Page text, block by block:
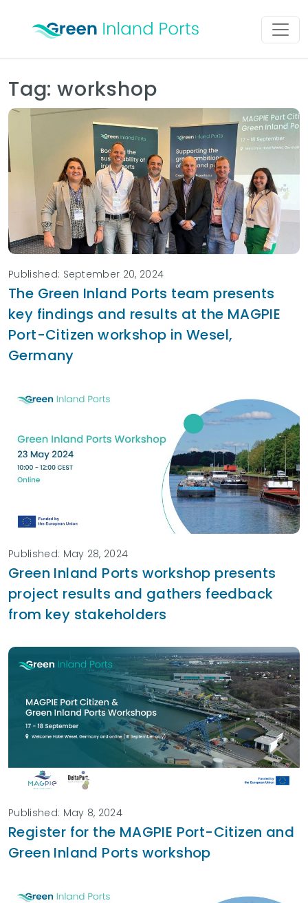
Main Navigation
Tag: workshop
Published: September 20, 2024
The Green Inland Ports team presents
key findings and results at the MAGPIE
Port-Citizen workshop in Wesel,
Germany
Published: May 28, 2024
Green Inland Ports workshop presents
project results and gathers feedback
from key stakeholders
Published: May 8, 2024
Register for the MAGPIE Port-Citizen and
Green Inland Ports workshop